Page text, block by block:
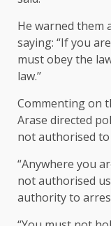
He warned them
saying: “If you
must obey the
law.’’
Commenting on
Arase directed
not authorised to
“Anywhere you
not authorised
authority to